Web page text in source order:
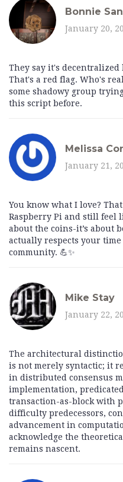
Bonnie
January 20,
They say it's decentralized
That's a red flag. Who's
some shadowy group
this script before.
Melissa
January 21,
You know what I love?
Raspberry Pi and still feel
about the coins-it’s about
actually respects your time
community. 💪✨
Mike Stay
January 22,
The architectural
is not merely syntactic; it
in distributed consensus
implementation,
transaction-as-block with
difficulty predecessors,
advancement in
acknowledge the
remains nascent.